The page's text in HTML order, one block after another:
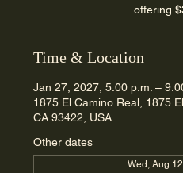
offering
Time & Location
Jan 27, 2027, 5:00 p.m. –
1875 El Camino Real, 1875
CA 93422, USA
Other dates
Wed, Aug